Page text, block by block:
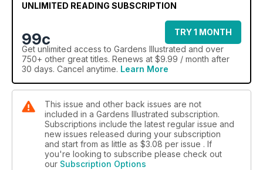
UNLIMITED READING SUBSCRIPTION
99c
TRY 1 MONTH
Get unlimited access to Gardens Illustrated and over
750+ other great titles. Renews at $9.99 / month after
30 days. Cancel anytime. Learn More
This issue and other back issues are not
included in a Gardens Illustrated subscription.
Subscriptions include the latest regular issue and
new issues released during your subscription
and start from as little as $3.08 per issue . If
you're looking to subscribe please check out
our Subscription Options